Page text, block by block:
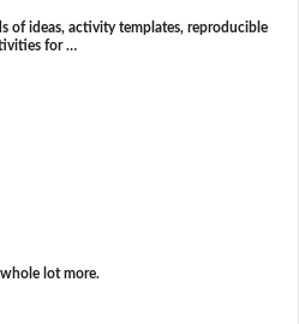
of ideas, activity templates, reproducible
for …
lot more.